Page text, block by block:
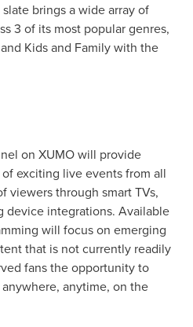
brings a wide array of
3 of its most popular genres,
Kids and Family with the
on XUMO will provide
exciting live events from all
viewers through smart TVs,
device integrations. Available
will focus on emerging
that is not currently readily
fans the opportunity to
anytime, on the